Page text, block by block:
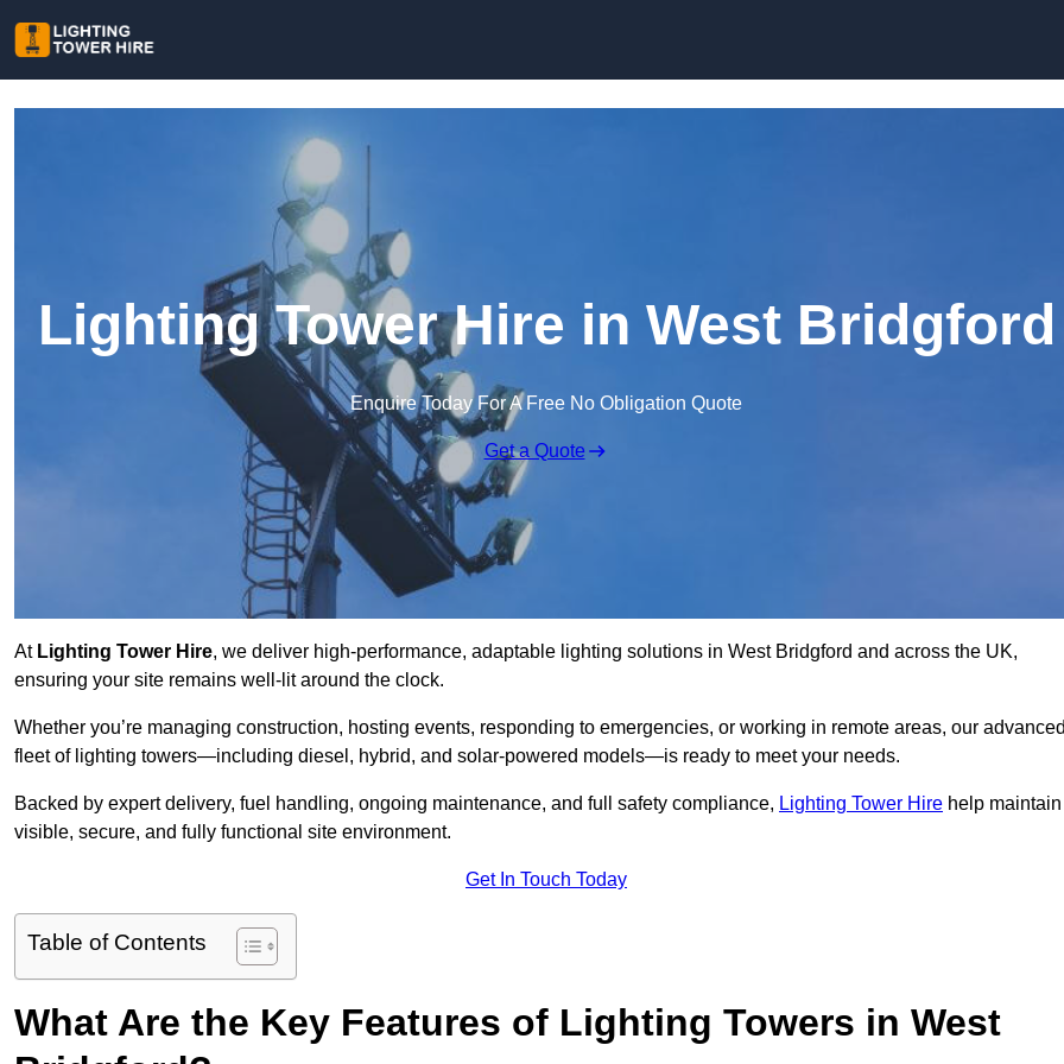
Lighting Tower Hire in West Bridgford
Enquire Today For A Free No Obligation Quote
Get a Quote
AtLighting Tower Hire, we deliver high-performance, adaptable lighting solutions in West Bridgford and across the UK,
ensuring your site remains well-lit around the clock.
Whether you’re managing construction, hosting events, responding to emergencies, or working in remote areas, our
fleet of lighting towers—including diesel, hybrid, and solar-powered models—is ready to meet your needs.
Backed by expert delivery, fuel handling, ongoing maintenance, and full safety compliance, Lighting Tower Hire help
visible, secure, and fully functional site environment.
Get In Touch Today
Table of Contents
What Are the Key Features of Lighting Towers in West